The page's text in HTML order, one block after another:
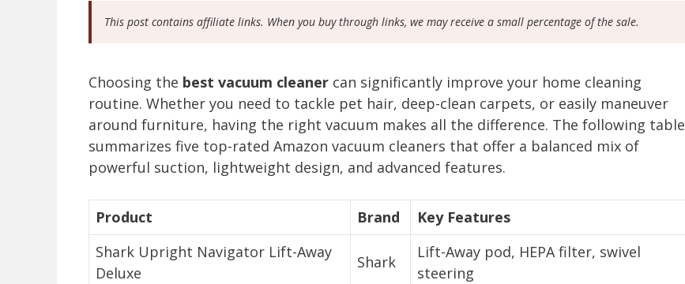
This post contains affiliate links. When you buy through links, we may receive a small percentage of the sale.
Choosing the best vacuum cleaner can significantly improve your home cleaning
routine. Whether you need to tackle pet hair, deep-clean carpets, or easily maneuver
around furniture, having the right vacuum makes all the difference. The following table
summarizes five top-rated Amazon vacuum cleaners that offer a balanced mix of
powerful suction, lightweight design, and advanced features.
Product Brand
Key Features
Shark Upright Navigator Lift-Away
Deluxe
Shark
Lift-Away pod, HEPA filter, swivel
steering